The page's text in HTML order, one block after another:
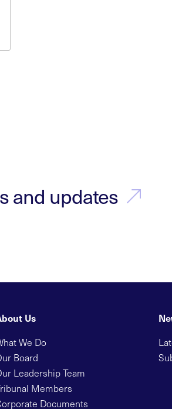
and updates
Us
We Do
Board
Leadership Team
Members
Documents